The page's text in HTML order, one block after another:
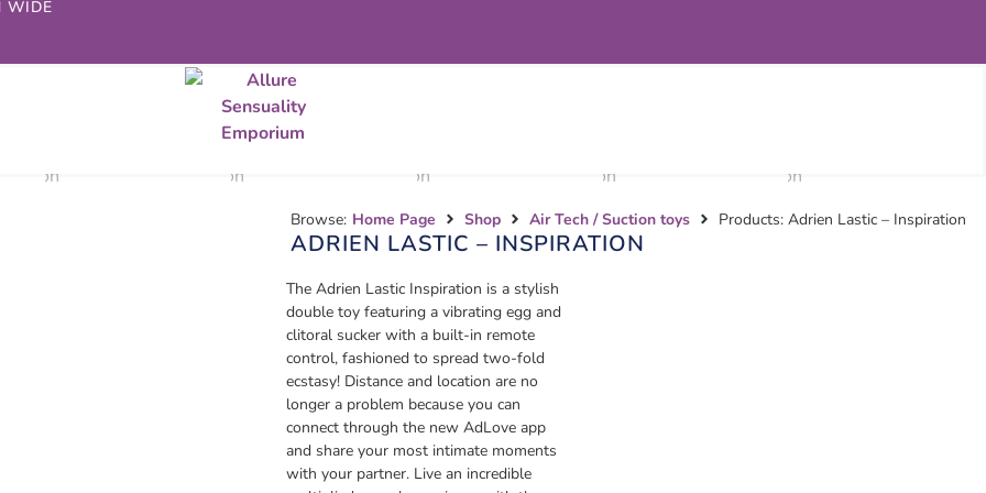
WIDE
Browse: Home Page Shop Air Tech / Suction toys Products: Adrien Lastic – Inspiration
ADRIEN LASTIC – INSPIRATION
The Adrien Lastic Inspiration is a stylish
double toy featuring a vibrating egg and
clitoral sucker with a built-in remote
control, fashioned to spread two-fold
ecstasy! Distance and location are no
longer a problem because you can
connect through the new AdLove app
and share your most intimate moments
with your partner. Live an incredible